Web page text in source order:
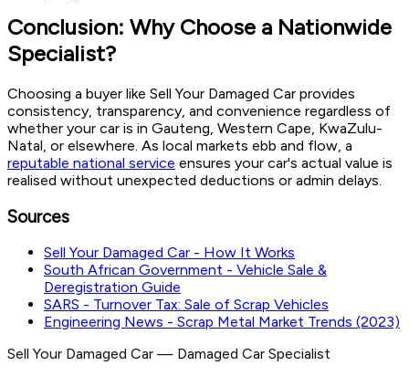
Conclusion: Why Choose a Nationwide
Specialist?
Choosing a buyer like Sell Your Damaged Car provides
consistency, transparency, and convenience regardless of
whether your car is in Gauteng, Western Cape, KwaZulu-
Natal, or elsewhere. As local markets ebb and flow, a
reputable national service ensures your car's actual value is
realised without unexpected deductions or admin delays.
Sources
Sell Your Damaged Car - How It Works
South African Government - Vehicle Sale &
Deregistration Guide
SARS - Turnover Tax: Sale of Scrap Vehicles
Engineering News - Scrap Metal Market Trends (2023)
Sell Your Damaged Car — Damaged Car Specialist